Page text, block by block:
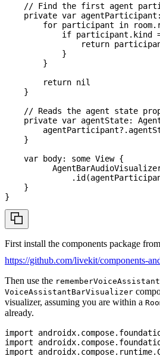
// Find the first agent
private var agentParticipant :
for participant in room.
if participant . kind
return
}
}
return nil
}
// Reads the agent state
private var agentState:
        agentParticipant
? .
}
var body: some View {
. id (
}
}
First install the components package from
https://github.com/livekit/components-
Then use the rememberVoiceAssistant
VoiceAssistantBarVisualizer
visualizer, assuming you are within a
already.
import androidx. compose.
import androidx. compose.
import androidx. compose. runtime.